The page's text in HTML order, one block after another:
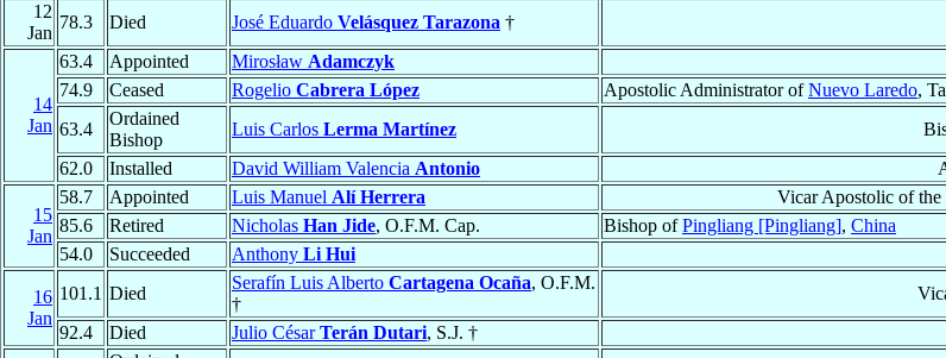
12
Jan
78.3 Died José Eduardo Velásquez Tarazona †
14
Jan
63.4 Appointed Mirosław Adamczyk
74.9
Ceased Rogelio Cabrera López Apostolic Administrator ofNuevo Laredo,
63.4
Ordained
Bishop
Luis Carlos Lerma Martínez
62.0
Installed David William Valencia Antonio
15
Jan
58.7 Appointed Luis Manuel Alí Herrera Vicar Apostolic of the
85.6
Retired Nicholas Han Jide, O.F.M. Cap. Bishop ofPingliang [Pingliang], China
54.0
Succeeded Anthony Li Hui
16
Jan
101.1 Died
Serafín Luis Alberto Cartagena Ocaña, O.F.M.
†
92.4
Died Julio CésarTerán Dutari, S.J. †